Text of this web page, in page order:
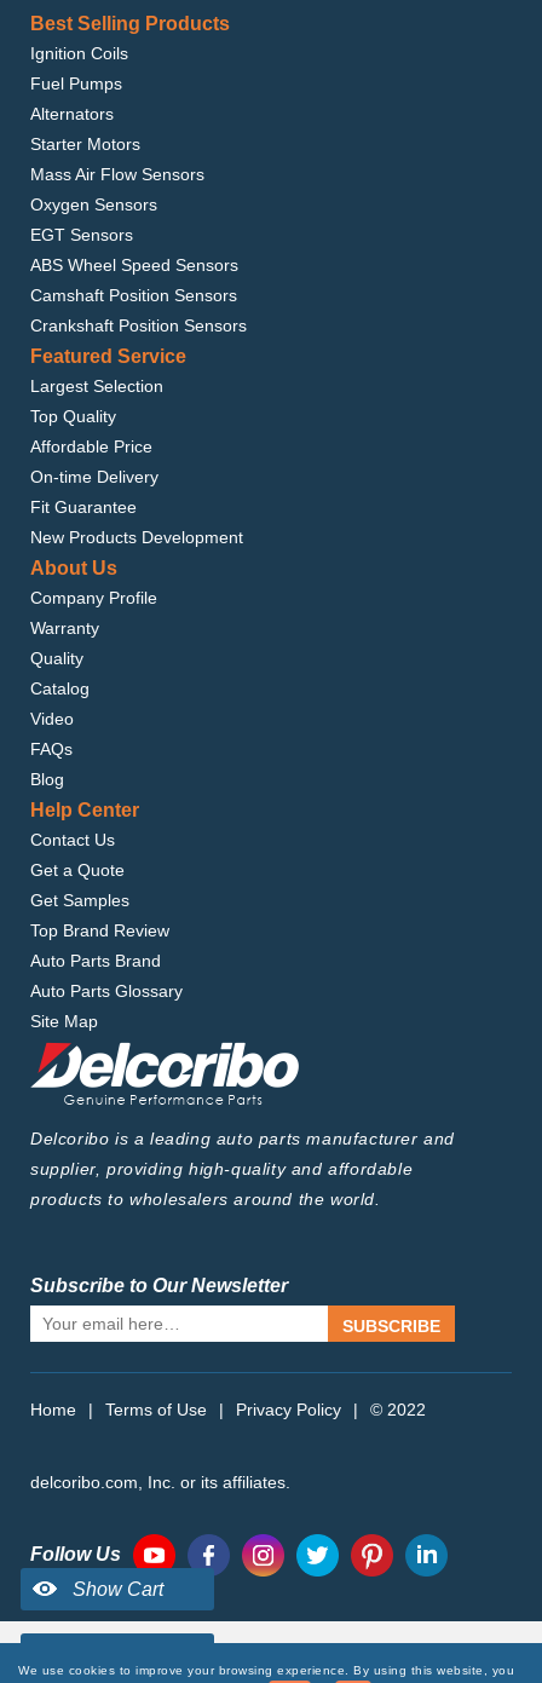
Best Selling Products
Ignition Coils
Fuel Pumps
Alternators
Starter Motors
Mass Air Flow Sensors
Oxygen Sensors
EGT Sensors
ABS Wheel Speed Sensors
Camshaft Position Sensors
Crankshaft Position Sensors
Featured Service
Largest Selection
Top Quality
Affordable Price
On-time Delivery
Fit Guarantee
New Products Development
About Us
Company Profile
Warranty
Quality
Catalog
Video
FAQs
Blog
Help Center
Contact Us
Get a Quote
Get Samples
Top Brand Review
Auto Parts Brand
Auto Parts Glossary
Site Map
Delcoribo is a leading auto parts manufacturer and
supplier, providing high-quality and affordable
products to wholesalers around the world.
Subscribe to Our Newsletter
SUBSCRIBE
Home | Terms of Use | Privacy Policy | © 2022
delcoribo.com, Inc. or its affiliates.
Follow Us
We use cookies to improve your browsing experience. By using this website, you